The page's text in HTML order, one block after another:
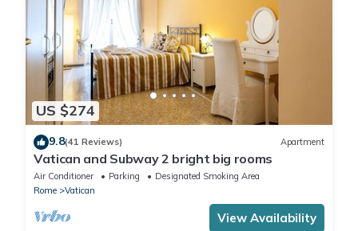
US $274
9.8(41 Reviews) Apartment
Vatican and Subway 2 bright big rooms
Air Conditioner Parking
Designated Smoking Area
Rome
Vatican
View Availability